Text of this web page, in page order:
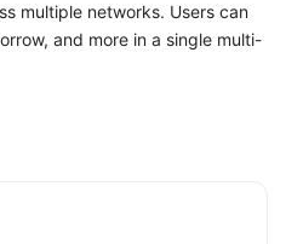
multiple networks. Users can
and more in a single multi-